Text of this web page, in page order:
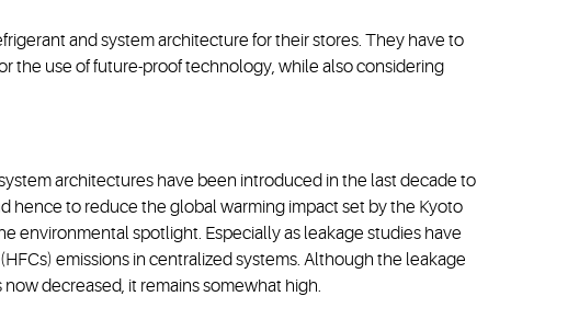
and system architecture for their stores. They have to
the use of future-proof technology, while also considering
architectures have been introduced in the last decade to
hence to reduce the global warming impact set by the Kyoto
environmental spotlight. Especially as leakage studies have
emissions in centralized systems. Although the leakage
decreased, it remains somewhat high.